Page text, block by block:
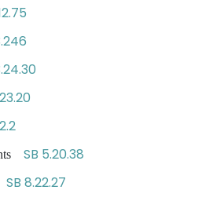
SB 5.20.38
SB 8.22.27